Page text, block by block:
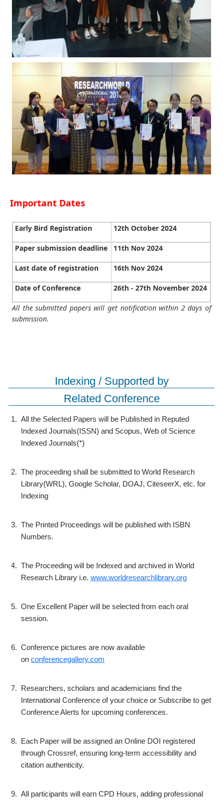
Important Dates
Early Bird Registration 12th October 2024
Paper submission deadline 11th Nov 2024
Last date of registration 16th Nov 2024
Date of Conference 26th - 27th November 2024
All the submitted papers will get notification within 2 days of
submission.
Indexing / Supported by
Related Conference
1. All the Selected Papers will be Published in Reputed
Indexed Journals(ISSN) and Scopus, Web of Science
Indexed Journals(*)
2. The proceeding shall be submitted to World Research
Library(WRL), Google Scholar, DOAJ, CiteseerX, etc. for
Indexing
3. The Printed Proceedings will be published with ISBN
Numbers.
4. The Proceeding will be Indexed and archived in World
Research Library i.e. www.worldresearchlibrary.org
5. One Excellent Paper will be selected from each oral
session.
6. Conference pictures are now available
on conferencegallery.com
7. Researchers, scholars and academicians find the
International Conference of your choice or Subscribe to get
Conference Alerts for upcoming conferences.
8. Each Paper will be assigned an Online DOI registered
through Crossref, ensuring long-term accessibility and
citation authenticity.
9. All participants will earn CPD Hours, adding professional